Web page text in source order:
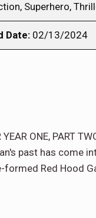
Superhero,
Date: 02/13/2024
YEAR ONE, PART
past has come
formed Red Hood